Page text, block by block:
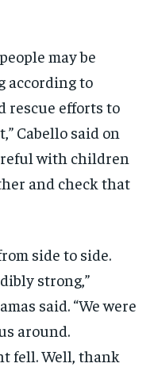
may be
according to
rescue efforts to
Cabello said on
with children
and check that
side to side.
strong,”
said. “We were
around.
fell. Well, thank